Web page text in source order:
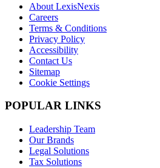
About LexisNexis
Careers
Terms & Conditions
Privacy Policy
Accessibility
Contact Us
Sitemap
Cookie Settings
POPULAR LINKS
Leadership Team
Our Brands
Legal Solutions
Tax Solutions